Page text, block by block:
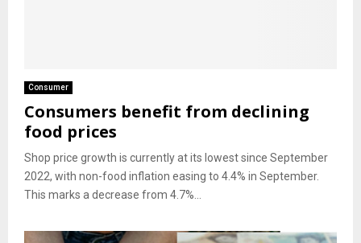
Consumer
Consumers benefit from declining
food prices
Shop price growth is currently at its lowest since September
2022, with non-food inflation easing to 4.4% in September.
This marks a decrease from 4.7%...